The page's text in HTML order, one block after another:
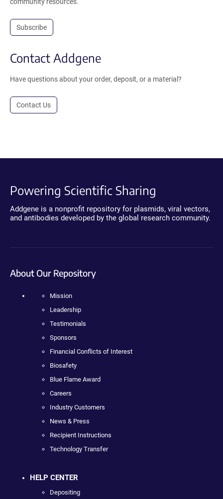
Subscribe
Contact Addgene
Have questions about your order, deposit, or a material?
Contact Us
Powering Scientific Sharing
Addgene is a nonprofit repository for plasmids, viral vectors,
and antibodies developed by the global research community.
About Our Repository
Mission
Leadership
Testimonials
Sponsors
Financial Conflicts of Interest
Biosafety
Blue Flame Award
Careers
Industry Customers
News & Press
Recipient Instructions
Technology Transfer
HELP CENTER
Depositing